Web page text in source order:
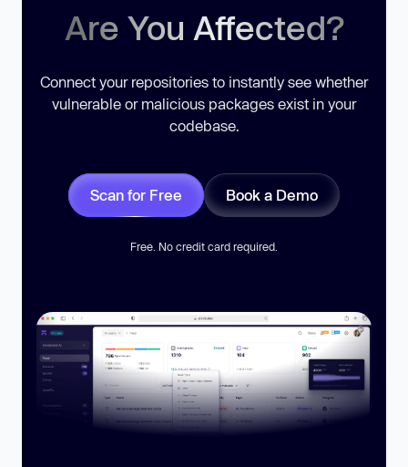
Are You Affected?
Connect your repositories to instantly see whether
vulnerable or malicious packages exist in your
codebase.
Scan for Free Book a Demo
Free. No credit card required.